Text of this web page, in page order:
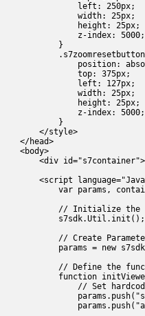
                left: 250px;
                width: 25px;
                height: 25px;
                z-index: 5000;
            }
position:
                top: 375px;
                left: 127px;
                width: 25px;
                height: 25px;
                z-index: 5000;
            }
        </style>
    </head>
    <body>
<div
<script
var params,
// Initialize the
            s7sdk.Util.init();
// Create
params = new
// Define the
function
// Set